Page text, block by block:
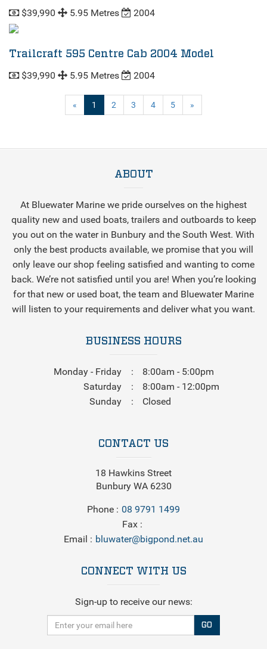
$39,990 5.95 Metres 2004
Trailcraft 595 Centre Cab 2004 Model
$39,990 5.95 Metres 2004
« 1 (current)
2 3 4 5 »
ABOUT
At Bluewater Marine we pride ourselves on the highest
quality new and used boats, trailers and outboards to keep
you out on the water in Bunbury and the South West. With
only the best products available, we promise that you will
only leave our shop feeling satisfied and wanting to come
back. We’re not satisfied until you are! When you’re looking
for that new or used boat, the team and Bluewater Marine
will listen to your requirements and deliver what you want.
BUSINESS HOURS
Monday - Friday
8:00am - 5:00pm
Saturday
8:00am - 12:00pm
Sunday
Closed
CONTACT US
18 Hawkins Street
Bunbury WA 6230
Phone
08 9791 1499
Fax
Email
bluwater@bigpond.net.au
CONNECT WITH US
Sign-up to receive our news:
GO